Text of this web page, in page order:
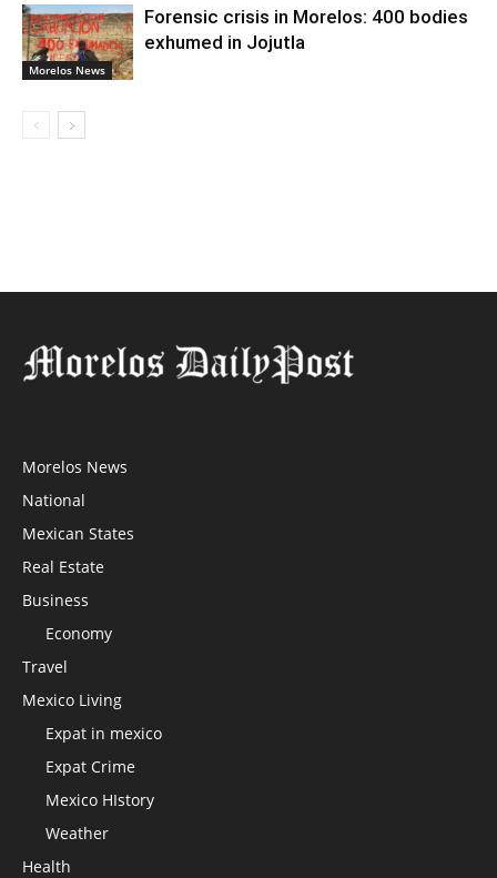
Morelos News
Forensic crisis in Morelos: 400 bodies
exhumed in Jojutla
Morelos News
National
Mexican States
Real Estate
Business
Economy
Travel
Mexico Living
Expat in mexico
Expat Crime
Mexico HIstory
Weather
Health